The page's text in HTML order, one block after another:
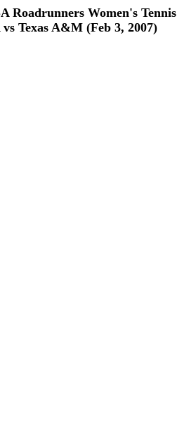
Roadrunners Women's Tennis
Texas A&M (Feb 3, 2007)